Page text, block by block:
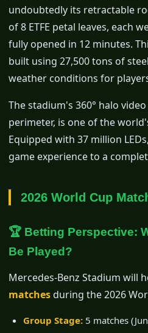
undoubtedly its retractable
of 8 ETFE petal leaves, each
fully opened in 12 minutes.
built using 27,500 tons of
weather conditions for
The stadium's 360° halo
perimeter, is one of the
Equipped with 37 million
game experience to a
2026 World Cup
🏆 Betting Perspective:
Be Played?
Mercedes-Benz Stadium will
matchesduring the 2026
Group Stage: 5 matches